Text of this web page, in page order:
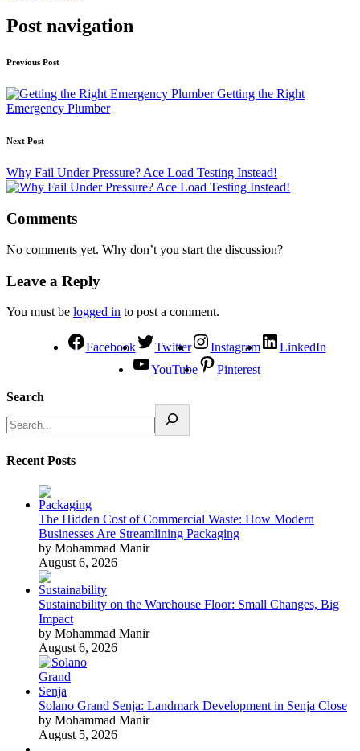
Post navigation
Previous Post
Getting the Right
Emergency Plumber
Next Post
Why Fail Under Pressure? Ace Load Testing Instead!
Comments
No comments yet. Why don’t you start the discussion?
Leave a Reply
You must be logged in to post a comment.
Facebook Twitter Instagram
LinkedIn
YouTube
Pinterest
Search
Recent Posts
The Hidden Cost of Commercial Waste: How Modern
Businesses Are Streamlining Packaging
by Mohammad Manir
August 6, 2026
Sustainability on the Warehouse Floor: Small Changes, Big
Impact
by Mohammad Manir
August 6, 2026
Solano Grand Senja: Landmark Development in Senja Close
by Mohammad Manir
August 5, 2026